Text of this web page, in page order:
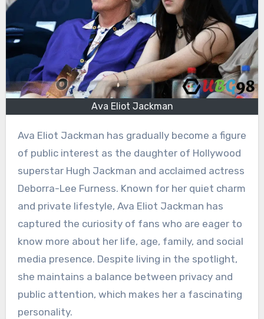
Ava Eliot Jackman
Ava Eliot Jackman has gradually become a figure
of public interest as the daughter of Hollywood
superstar Hugh Jackman and acclaimed actress
Deborra-Lee Furness. Known for her quiet charm
and private lifestyle, Ava Eliot Jackman has
captured the curiosity of fans who are eager to
know more about her life, age, family, and social
media presence. Despite living in the spotlight,
she maintains a balance between privacy and
public attention, which makes her a fascinating
personality.